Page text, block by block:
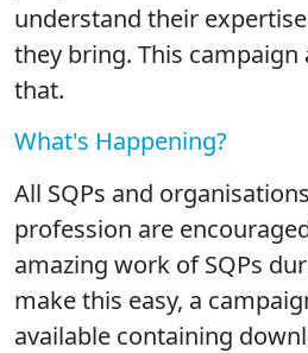
understand their
they bring. This campaign
that.
What's Happening?
All SQPs and
profession are
amazing work of SQPs
make this easy, a
available containing